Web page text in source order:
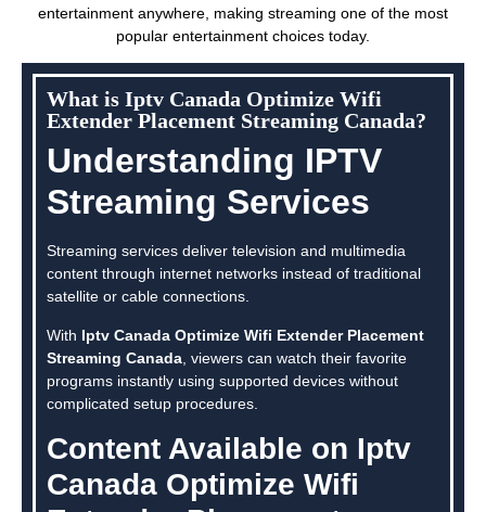
entertainment anywhere, making streaming one of the most
popular entertainment choices today.
What is Iptv Canada Optimize Wifi
Extender Placement Streaming Canada?
Understanding IPTV
Streaming Services
Streaming services deliver television and multimedia
content through internet networks instead of traditional
satellite or cable connections.
With Iptv Canada Optimize Wifi Extender Placement
Streaming Canada , viewers can watch their favorite
programs instantly using supported devices without
complicated setup procedures.
Content Available on Iptv
Canada Optimize Wifi